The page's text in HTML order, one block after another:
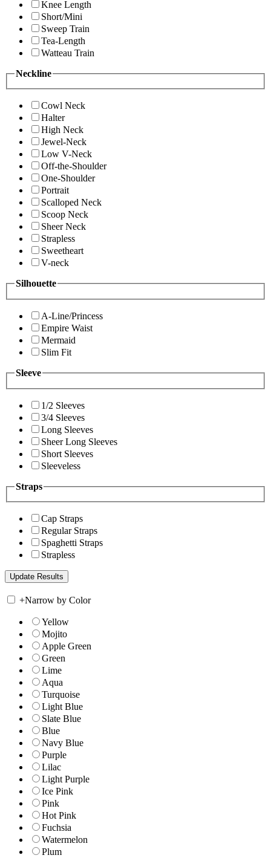
Knee Length
Short/Mini
Sweep Train
Tea-Length
Watteau Train
Neckline
Cowl Neck
Halter
High Neck
Jewel-Neck
Low V-Neck
Off-the-Shoulder
One-Shoulder
Portrait
Scalloped Neck
Scoop Neck
Sheer Neck
Strapless
Sweetheart
V-neck
Silhouette
A-Line/Princess
Empire Waist
Mermaid
Slim Fit
Sleeve
1/2 Sleeves
3/4 Sleeves
Long Sleeves
Sheer Long Sleeves
Short Sleeves
Sleeveless
Straps
Cap Straps
Regular Straps
Spaghetti Straps
Strapless
+Narrow by Color
Yellow
Mojito
Apple Green
Green
Lime
Aqua
Turquoise
Light Blue
Slate Blue
Blue
Navy Blue
Purple
Lilac
Light Purple
Ice Pink
Pink
Hot Pink
Fuchsia
Watermelon
Plum